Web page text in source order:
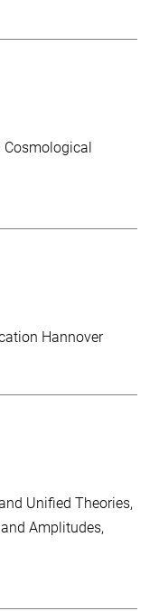
Hannover
Unified Theories
Amplitudes